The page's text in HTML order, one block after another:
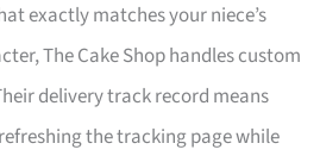
exactly matches your niece’s
The Cake Shop handles custom
delivery track record means
the tracking page while